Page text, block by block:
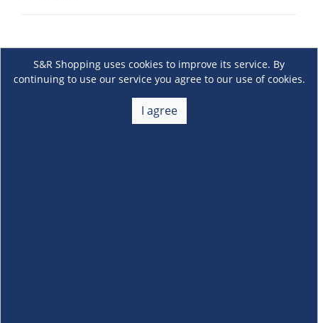
S&R Shopping uses cookies to improve its service. By
continuing to use our service you agree to our use of cookies.
I agree